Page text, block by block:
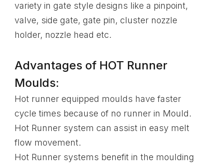
variety in gate style designs like a pinpoint,
valve, side gate, gate pin, cluster nozzle
holder, nozzle head etc.
Advantages of HOT Runner
Moulds:
Hot runner equipped moulds have faster
cycle times because of no runner in Mould.
Hot Runner system can assist in easy melt
flow movement.
Hot Runner systems benefit in the moulding